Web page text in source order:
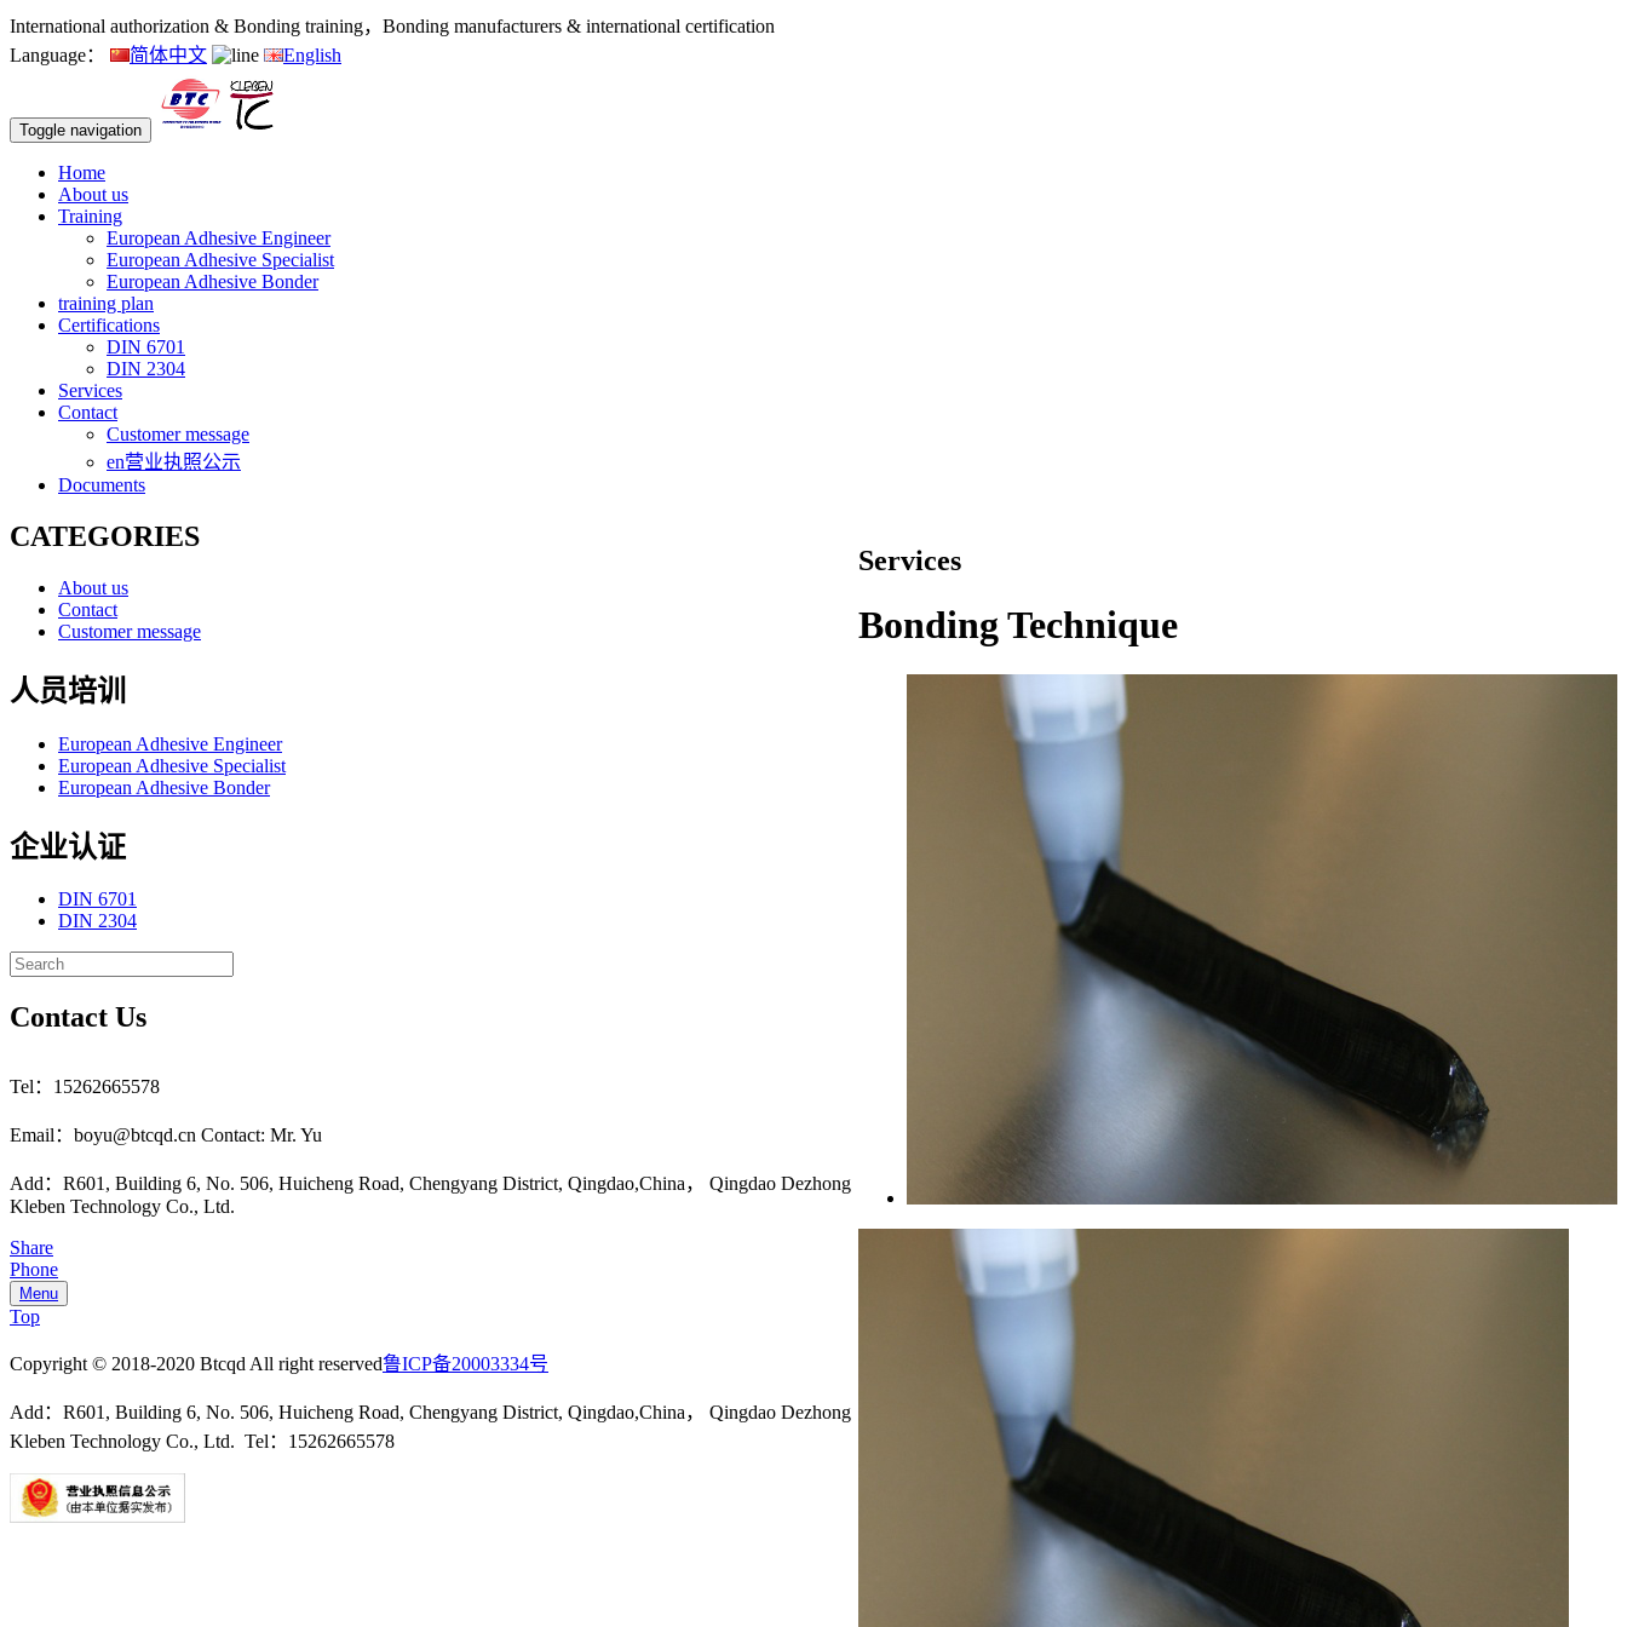
International authorization & Bonding training，Bonding manufacturers & international certification
Language：
简体中文 English
Toggle navigation
Home
About us
Training
European Adhesive Engineer
European Adhesive Specialist
European Adhesive Bonder
training plan
Certifications
DIN 6701
DIN 2304
Services
Contact
Customer message
en营业执照公示
Documents
Services
Bonding Technique
CATEGORIES
About us
Contact
Customer message
人员培训
European Adhesive Engineer
European Adhesive Specialist
European Adhesive Bonder
企业认证
DIN 6701
DIN 2304
Contact Us
Tel：15262665578
Email：boyu@btcqd.cn Contact: Mr. Yu
Add：R601, Building 6, No. 506, Huicheng Road, Chengyang District, Qingdao,China， Qingdao Dezhong
Kleben Technology Co., Ltd.
Share
Phone
Menu
Top
Copyright © 2018-2020 Btcqd All right reserved鲁ICP备20003334号
Add：R601, Building 6, No. 506, Huicheng Road, Chengyang District, Qingdao,China， Qingdao Dezhong
Kleben Technology Co., Ltd. Tel：15262665578